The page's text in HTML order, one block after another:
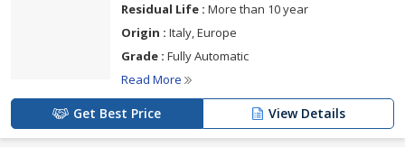
Residual Life : More than 10 year
Origin : Italy, Europe
Grade : Fully Automatic
Read More
Get Best Price View Details